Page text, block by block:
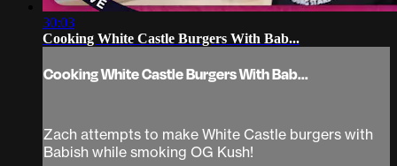
30:03
Cooking White Castle Burgers With Bab...
Cooking White Castle Burgers With Bab...
Zach attempts to make White Castle burgers with
Babish while smoking OG Kush!